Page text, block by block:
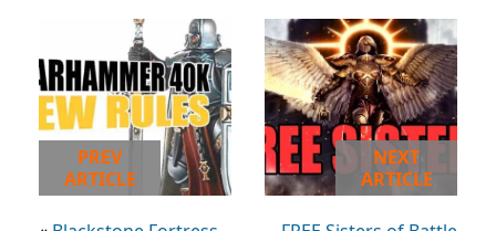
PREV
ARTICLE
NEXT
ARTICLE